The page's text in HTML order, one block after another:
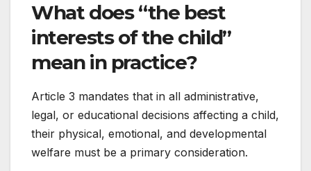
What does “the best
interests of the child”
mean in practice?
Article 3 mandates that in all administrative,
legal, or educational decisions affecting a child,
their physical, emotional, and developmental
welfare must be a primary consideration.